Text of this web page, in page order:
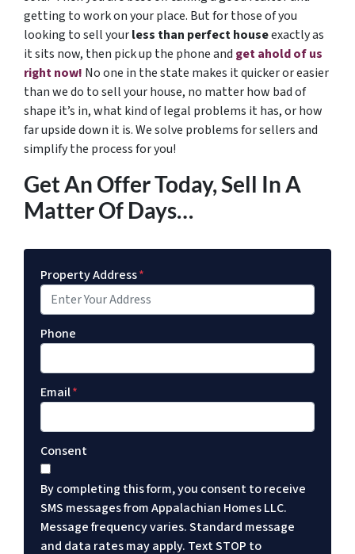
getting to work on your place. But for those of you
looking to sell yourless than perfect houseexactly as
it sits now, then pick up the phone and get ahold of us
right now! No one in the state makes it quicker or easier
than we do to sell your house, no matter how bad of
shape it’s in, what kind of legal problems it has, or how
far upside down it is. We solve problems for sellers and
simplify the process for you!
Get An Offer Today, Sell In A
Matter Of Days…
Property Address*
Phone
Email*
Consent
By completing this form, you consent to receive
SMS messages from Appalachian Homes LLC.
Message frequency varies. Standard message
and data rates may apply. Text STOP to